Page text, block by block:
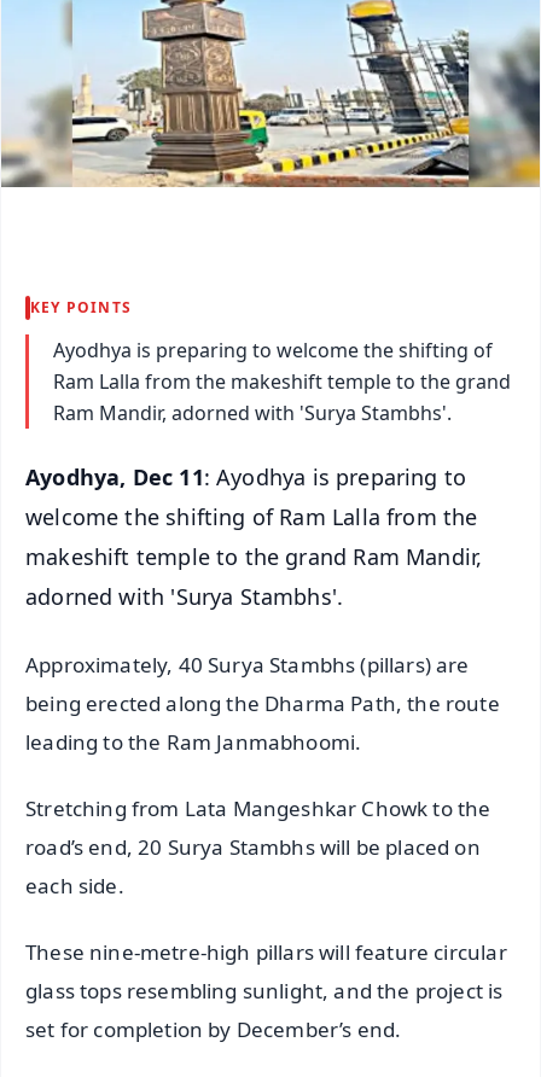
KEY POINTS
Ayodhya is preparing to welcome the shifting of
Ram Lalla from the makeshift temple to the grand
Ram Mandir, adorned with 'Surya Stambhs'.
Ayodhya, Dec 11: Ayodhya is preparing to
welcome the shifting of Ram Lalla from the
makeshift temple to the grand Ram Mandir,
adorned with 'Surya Stambhs'.
Approximately, 40 Surya Stambhs (pillars) are
being erected along the Dharma Path, the route
leading to the Ram Janmabhoomi.
Stretching from Lata Mangeshkar Chowk to the
road’s end, 20 Surya Stambhs will be placed on
each side.
These nine-metre-high pillars will feature circular
glass tops resembling sunlight, and the project is
set for completion by December’s end.